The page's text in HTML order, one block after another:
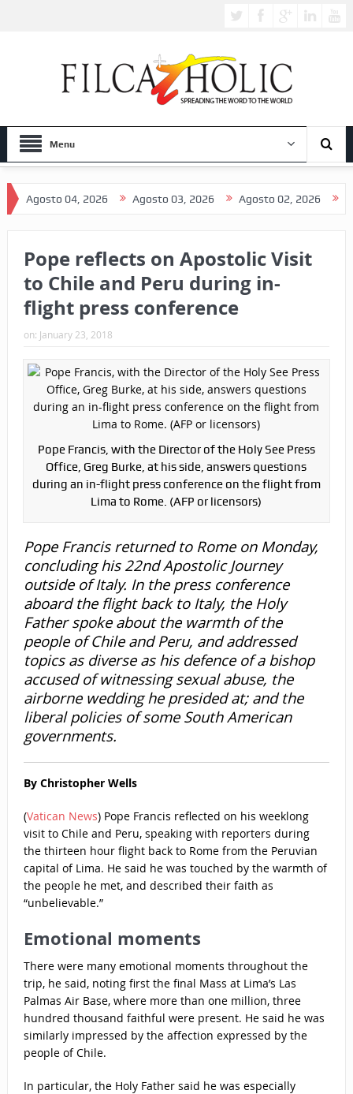
Menu
04, 2026 Agosto 03, 2026 Agosto 02, 2026 Agosto
Pope reflects on Apostolic Visit
to Chile and Peru during in-
flight press conference
on: January 23, 2018
Pope Francis, with the Director of the Holy See Press
Office, Greg Burke, at his side, answers questions
during an in-flight press conference on the flight from
Lima to Rome. (AFP or licensors)
Pope Francis returned to Rome on Monday,
concluding his 22nd Apostolic Journey
outside of Italy. In the press conference
aboard the flight back to Italy, the Holy
Father spoke about the warmth of the
people of Chile and Peru, and addressed
topics as diverse as his defence of a bishop
accused of witnessing sexual abuse, the
airborne wedding he presided at; and the
liberal policies of some South American
governments.
By Christopher Wells
(Vatican News) Pope Francis reflected on his weeklong
visit to Chile and Peru, speaking with reporters during
the thirteen hour flight back to Rome from the Peruvian
capital of Lima. He said he was touched by the warmth of
the people he met, and described their faith as
“unbelievable.”
Emotional moments
There were many emotional moments throughout the
trip, he said, noting first the final Mass at Lima’s Las
Palmas Air Base, where more than one million, three
hundred thousand faithful were present. He said he was
similarly impressed by the affection expressed by the
people of Chile.
In particular, the Holy Father said he was especially